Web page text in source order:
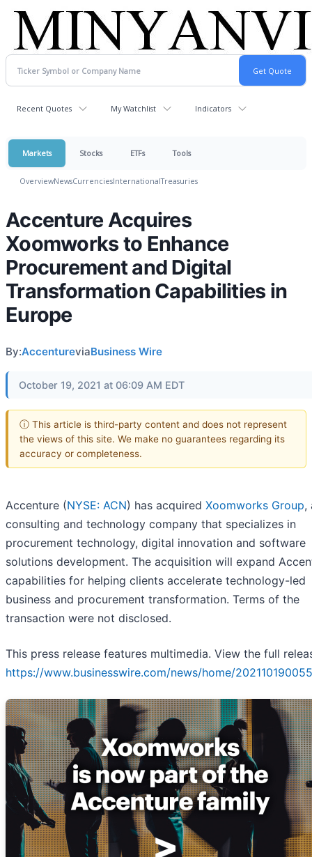
Recent Quotes My Watchlist Indicators
Markets Stocks ETFs Tools
OverviewNewsCurrenciesInternationalTreasuries
Accenture Acquires
Xoomworks to Enhance
Procurement and Digital
Transformation Capabilities in
Europe
By:AccentureviaBusiness Wire
October 19, 2021 at 06:09 AM EDT
ⓘ This article is third-party content and does not represent
the views of this site. We make no guarantees regarding its
accuracy or completeness.
Accenture (NYSE: ACN) has acquired Xoomworks Group,
consulting and technology company that specializes in
procurement technology, digital innovation and software
solutions development. The acquisition will expand
capabilities for helping clients accelerate technology-led
business and procurement transformation. Terms of the
transaction were not disclosed.
This press release features multimedia. View the full
https://www.businesswire.com/news/home/